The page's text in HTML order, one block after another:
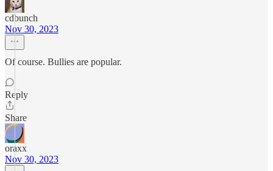
cdbunch
Nov 30, 2023
Of course. Bullies are popular.
Reply
Share
oraxx
Nov 30, 2023